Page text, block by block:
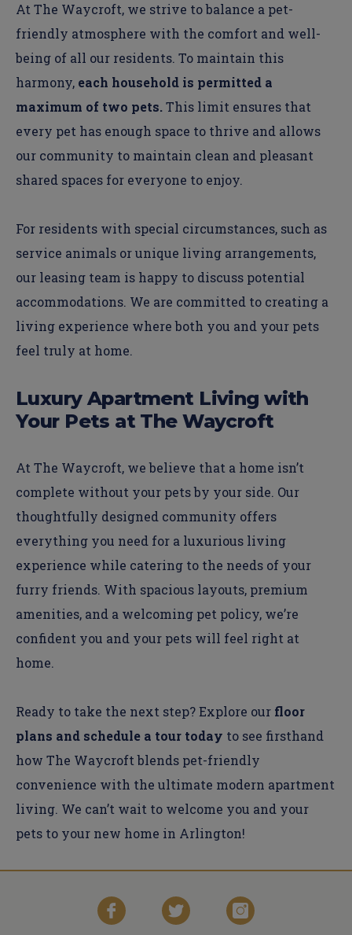
At The Waycroft, we strive to balance a pet-
friendly atmosphere with the comfort and well-
being of all our residents. To maintain this
harmony, each household is permitted a
maximum of two pets.This limit ensures that
every pet has enough space to thrive and allows
our community to maintain clean and pleasant
shared spaces for everyone to enjoy.
For residents with special circumstances, such as
service animals or unique living arrangements,
our leasing team is happy to discuss potential
accommodations. We are committed to creating a
living experience where both you and your pets
feel truly at home.
Luxury Apartment Living with
Your Pets at The Waycroft
At The Waycroft, we believe that a home isn’t
complete without your pets by your side. Our
thoughtfully designed community offers
everything you need for a luxurious living
experience while catering to the needs of your
furry friends. With spacious layouts, premium
amenities, and a welcoming pet policy, we’re
confident you and your pets will feel right at
home.
Ready to take the next step? Explore our floor
plans and schedule a tour today to see firsthand
how The Waycroft blends pet-friendly
convenience with the ultimate modern apartment
living. We can’t wait to welcome you and your
pets to your new home in Arlington!